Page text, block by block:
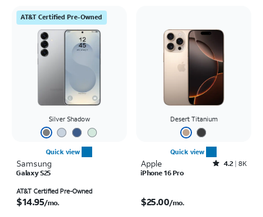
AT&T Certified Pre-Owned
Silver Shadow
Quick view
Samsung
Galaxy S25
AT&T Certified Pre-Owned
$14.95/mo.
Desert Titanium
Quick view
Apple Rated4.2out of 5 stars with8009reviews
4.2 8K
iPhone 16 Pro
$25.00/mo.